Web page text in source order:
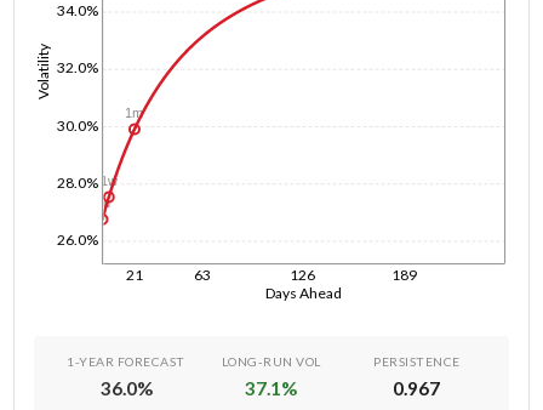
Days Ahead
21 63 126 189
Volatility
26.0%
28.0%
30.0%
32.0%
34.0%
1d
1w
1m
1-YEAR FORECAST
36.0%
LONG-RUN VOL
37.1%
PERSISTENCE
0.967